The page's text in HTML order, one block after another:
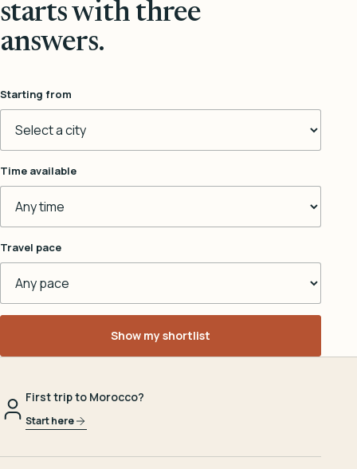
starts with three
answers.
Starting from
Time available
Travel pace
Show my shortlist
First trip to Morocco?
Start here